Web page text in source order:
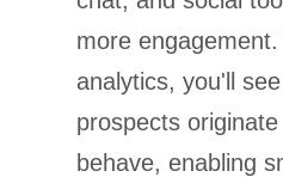
more
analytics, you'll
prospects
behave, enabling